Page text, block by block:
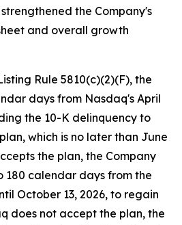
the Company's
and overall growth
Rule 5810(c)(2)(F), the
days from Nasdaq's April
the 10-K delinquency to
which is no later than June
the plan, the Company
180 calendar days from the
October 13, 2026, to regain
does not accept the plan, the